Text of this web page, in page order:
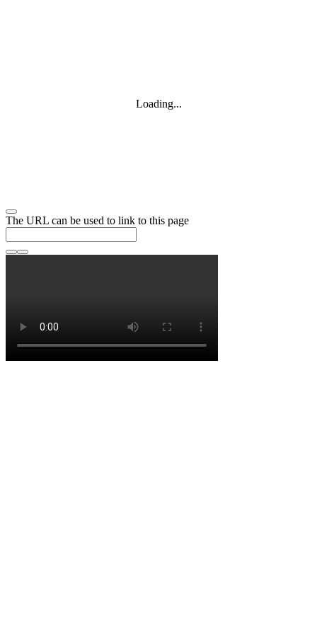
Loading...
The URL can be used to link to this page